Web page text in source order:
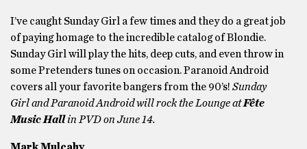
I’ve caught Sunday Girl a few times and they do a great job
of paying homage to the incredible catalog of Blondie.
Sunday Girl will play the hits, deep cuts, and even throw in
some Pretenders tunes on occasion. Paranoid Android
covers all your favorite bangers from the 90’s! Sunday
Girl and Paranoid Android will rock the Lounge atFête
Music Hallin PVD on June 14.
Mark Mulcahy